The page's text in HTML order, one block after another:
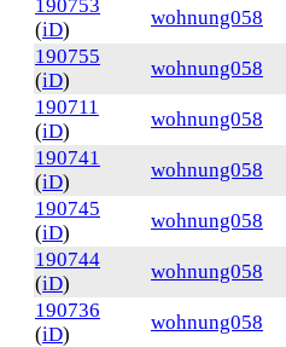
190753
(iD)
wohnung058
190755
(iD)
wohnung058
190711
(iD)
wohnung058
190741
(iD)
wohnung058
190745
(iD)
wohnung058
190744
(iD)
wohnung058
190736
(iD)
wohnung058